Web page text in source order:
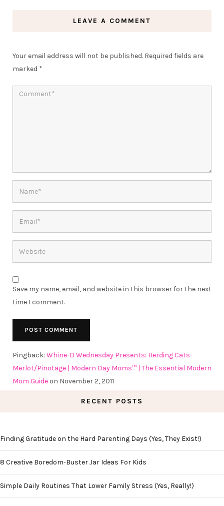
LEAVE A COMMENT
Your email address will not be published. Required fields are
marked *
Save my name, email, and website in this browser for the next
time I comment.
Pingback: Whine-O Wednesday Presents: Herding Cats-
Merlot/Pinotage | Modern Day Moms™ | The Essential Modern
Mom Guide on November 2, 2011
RECENT POSTS
Finding Gratitude on the Hard Parenting Days (Yes, They Exist!)
8 Creative Boredom-Buster Jar Ideas For Kids
Simple Daily Routines That Lower Family Stress (Yes, Really!)